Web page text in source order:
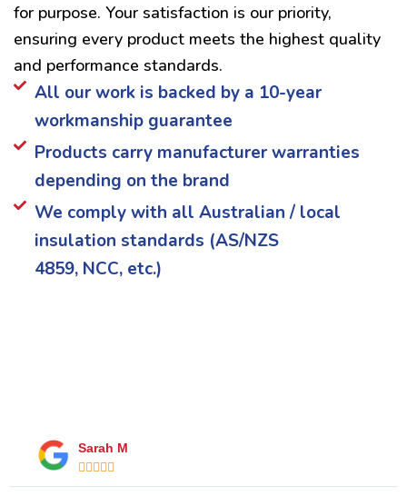
for purpose. Your satisfaction is our priority,
ensuring every product meets the highest quality
and performance standards.
All our work is backed by a 10-year
workmanship guarantee
Products carry manufacturer warranties
depending on the brand
We comply with all Australian / local
insulation standards (AS/NZS
4859, NCC, etc.)
Sarah M
